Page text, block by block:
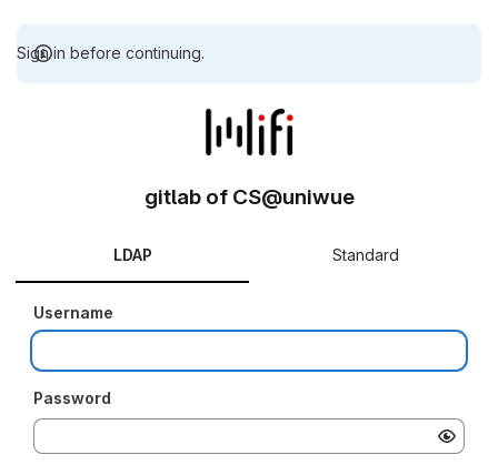
Sign in before continuing.
gitlab of CS@uniwue
LDAP Standard
Username
Password